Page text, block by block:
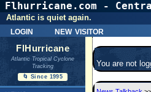
Flhurricane.com -
login new visitor
Atlantic is quiet again.
FlHurricane
Atlantic Tropical Cyclone
Tracking
🌀 Since 1995
You are not